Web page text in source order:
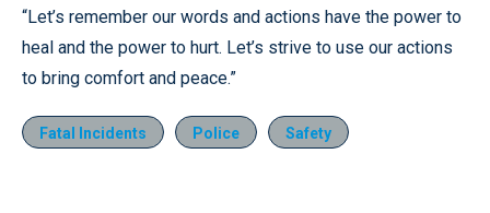
“Let’s remember our words and actions have the power to
heal and the power to hurt. Let’s strive to use our actions
to bring comfort and peace.”
Fatal Incidents Police Safety